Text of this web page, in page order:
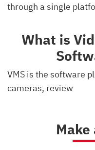
through a single
What is
VMS is the software
cameras, review